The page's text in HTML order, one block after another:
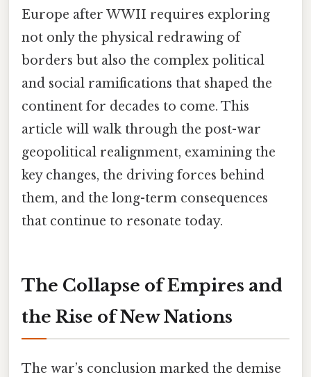
Europe after WWII requires exploring
not only the physical redrawing of
borders but also the complex political
and social ramifications that shaped the
continent for decades to come. This
article will walk through the post-war
geopolitical realignment, examining the
key changes, the driving forces behind
them, and the long-term consequences
that continue to resonate today.
The Collapse of Empires and
the Rise of New Nations
The war’s conclusion marked the demise